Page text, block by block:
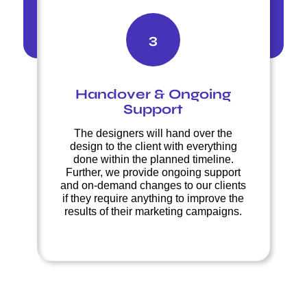
3
Handover & Ongoing
Support
The designers will hand over the
design to the client with everything
done within the planned timeline.
Further, we provide ongoing support
and on-demand changes to our clients
if they require anything to improve the
results of their marketing campaigns.